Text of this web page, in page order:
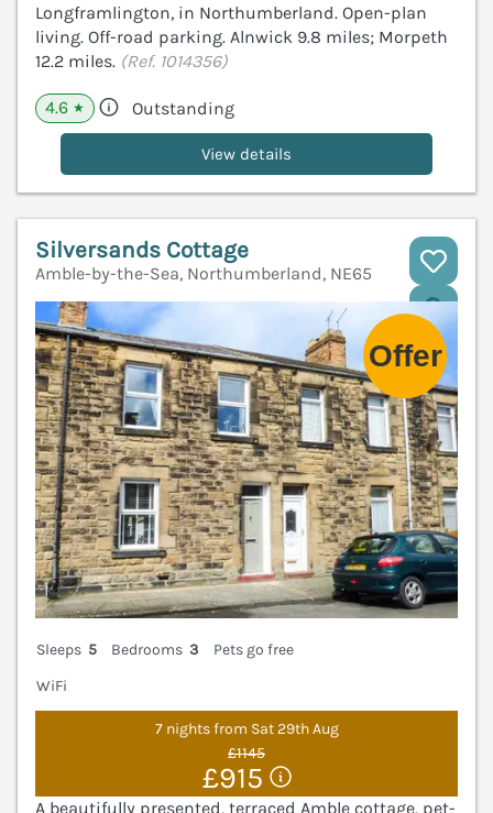
Longframlington, in Northumberland. Open-plan
living. Off-road parking. Alnwick 9.8 miles; Morpeth
12.2 miles. (Ref. 1014356)
4.6 ★ Outstanding
View details
Silversands Cottage
Amble-by-the-Sea, Northumberland, NE65
Sleeps 5 Bedrooms 3
Pets go free
WiFi
7 nights from Sat 29th Aug
£1145
£915
A beautifully presented, terraced Amble cottage, pet-